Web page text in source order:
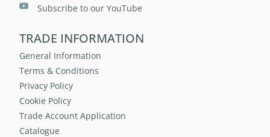
Subscribe to our YouTube
TRADE INFORMATION
General Information
Terms & Conditions
Privacy Policy
Cookie Policy
Trade Account Application
Catalogue